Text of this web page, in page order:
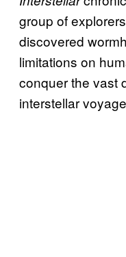
group of
discovered
limitations on
conquer the vast
interstellar